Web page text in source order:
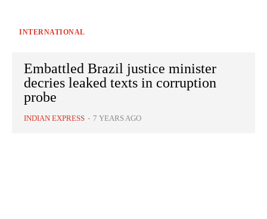
INTERNATIONAL
Embattled Brazil justice minister
decries leaked texts in corruption
probe
INDIAN EXPRESS - 7 YEARS AGO